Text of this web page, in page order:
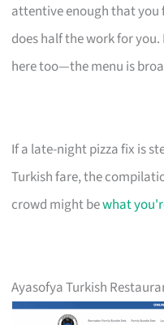
attentive enough that you
does half the work for
here too—the menu is
If a late-night pizza fix is
Turkish fare, the
crowd might bewhat
Ayasofya Turkish